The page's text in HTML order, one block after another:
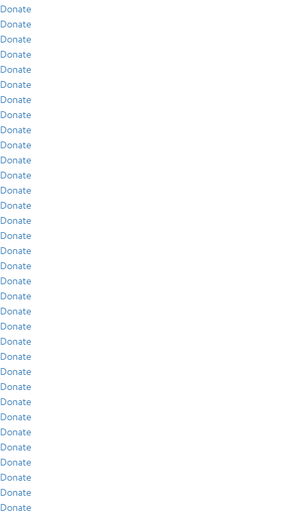
Donate
Donate
Donate
Donate
Donate
Donate
Donate
Donate
Donate
Donate
Donate
Donate
Donate
Donate
Donate
Donate
Donate
Donate
Donate
Donate
Donate
Donate
Donate
Donate
Donate
Donate
Donate
Donate
Donate
Donate
Donate
Donate
Donate
Donate